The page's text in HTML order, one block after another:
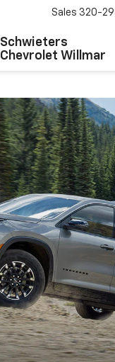
Schwieters
Chevrolet Willmar
Sales 320-